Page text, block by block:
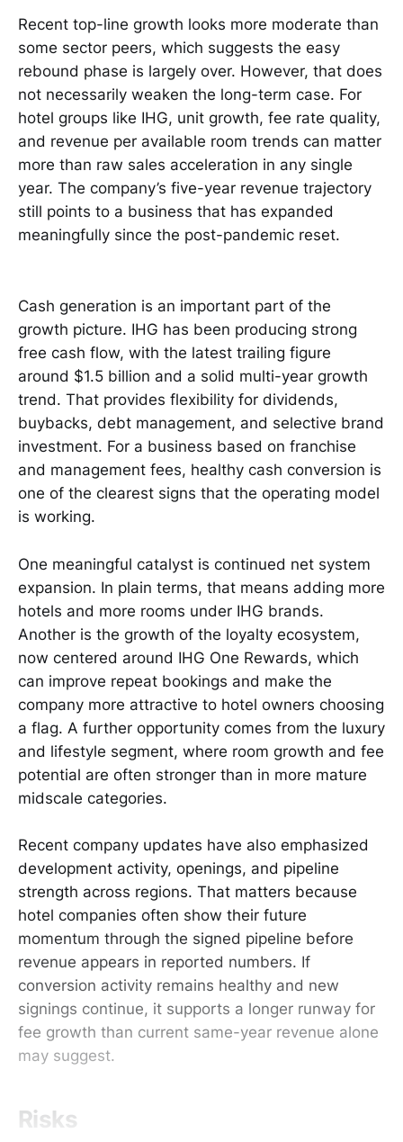
Recent top-line growth looks more moderate than
some sector peers, which suggests the easy
rebound phase is largely over. However, that does
not necessarily weaken the long-term case. For
hotel groups like IHG, unit growth, fee rate quality,
and revenue per available room trends can matter
more than raw sales acceleration in any single
year. The company’s five-year revenue trajectory
still points to a business that has expanded
meaningfully since the post-pandemic reset.
Cash generation is an important part of the
growth picture. IHG has been producing strong
free cash flow, with the latest trailing figure
around $1.5 billion and a solid multi-year growth
trend. That provides flexibility for dividends,
buybacks, debt management, and selective brand
investment. For a business based on franchise
and management fees, healthy cash conversion is
one of the clearest signs that the operating model
is working.
One meaningful catalyst is continued net system
expansion. In plain terms, that means adding more
hotels and more rooms under IHG brands.
Another is the growth of the loyalty ecosystem,
now centered around IHG One Rewards, which
can improve repeat bookings and make the
company more attractive to hotel owners choosing
a flag. A further opportunity comes from the luxury
and lifestyle segment, where room growth and fee
potential are often stronger than in more mature
midscale categories.
Recent company updates have also emphasized
development activity, openings, and pipeline
strength across regions. That matters because
hotel companies often show their future
momentum through the signed pipeline before
revenue appears in reported numbers. If
conversion activity remains healthy and new
signings continue, it supports a longer runway for
fee growth than current same-year revenue alone
may suggest.
Risks